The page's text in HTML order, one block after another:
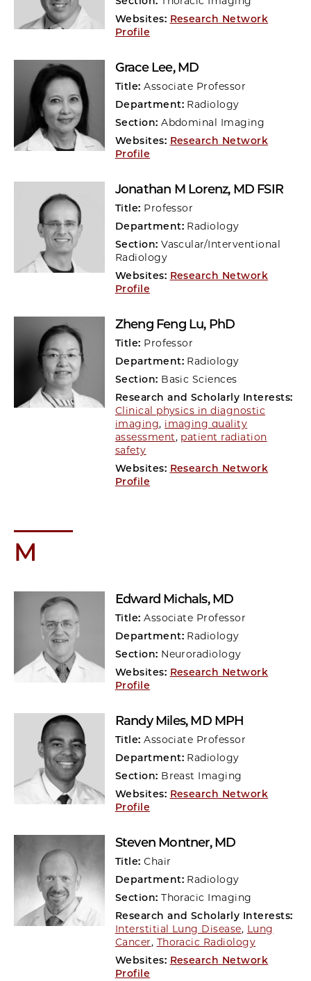
Websites: Research Network
Profile
Grace Lee, MD
Title:Associate Professor
Department: Radiology
Section:Abdominal Imaging
Websites: Research Network
Profile
Jonathan M Lorenz, MD FSIR
Title: Professor
Department: Radiology
Section:Vascular/Interventional
Radiology
Websites: Research Network
Profile
Zheng Feng Lu, PhD
Title: Professor
Department: Radiology
Section: Basic Sciences
Research and Scholarly Interests:
Clinical physics in diagnostic
imaging, imaging quality
assessment, patient radiation
safety
Websites: Research Network
Profile
M
Edward Michals, MD
Title:Associate Professor
Department: Radiology
Section: Neuroradiology
Websites: Research Network
Profile
Randy Miles, MD MPH
Title:Associate Professor
Department: Radiology
Section: Breast Imaging
Websites: Research Network
Profile
Steven Montner, MD
Title:Chair
Department: Radiology
Section:Thoracic Imaging
Research and Scholarly Interests:
Interstitial Lung Disease, Lung
Cancer, Thoracic Radiology
Websites: Research Network
Profile